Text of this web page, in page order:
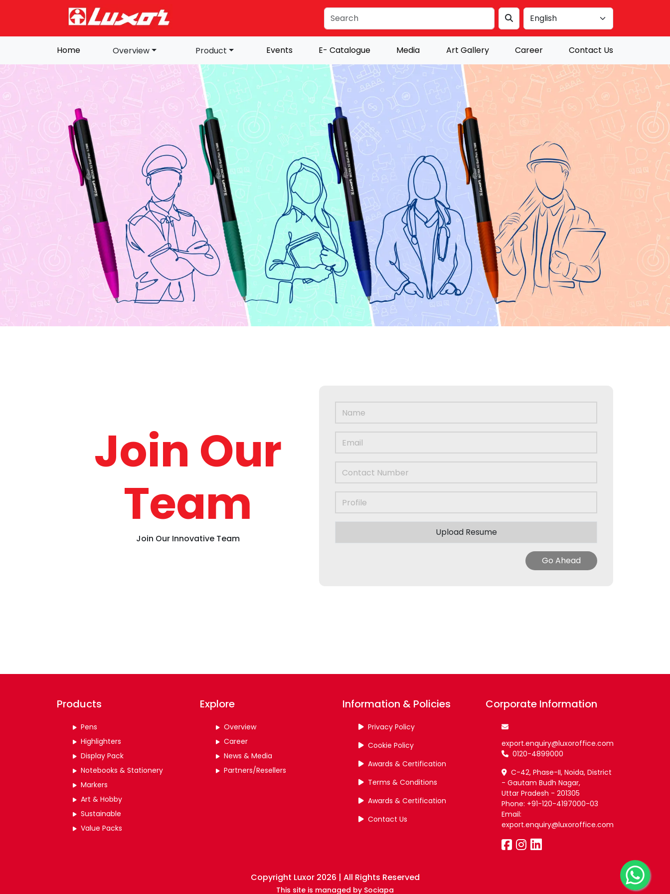
Home Overview Product Events E- Catalogue Media Art Gallery Career Contact Us
Join Our
Team
Join Our Innovative Team
Upload Resume
Go Ahead
Products
Pens
Highlighters
Display Pack
Notebooks & Stationery
Markers
Art & Hobby
Sustainable
Value Packs
Explore
Overview
Career
News & Media
Partners/Resellers
Information & Policies
Privacy Policy
Cookie Policy
Awards & Certification
Terms & Conditions
Awards & Certification
Contact Us
Corporate Information
export.enquiry@luxoroffice.com
0120-4899000
C-42, Phase-II, Noida, District
- Gautam Budh Nagar,
Uttar Pradesh - 201305
Phone: +91-120-4197000-03
Email:
export.enquiry@luxoroffice.com
Copyright Luxor 2026 | All Rights Reserved
This site is managed by Sociapa